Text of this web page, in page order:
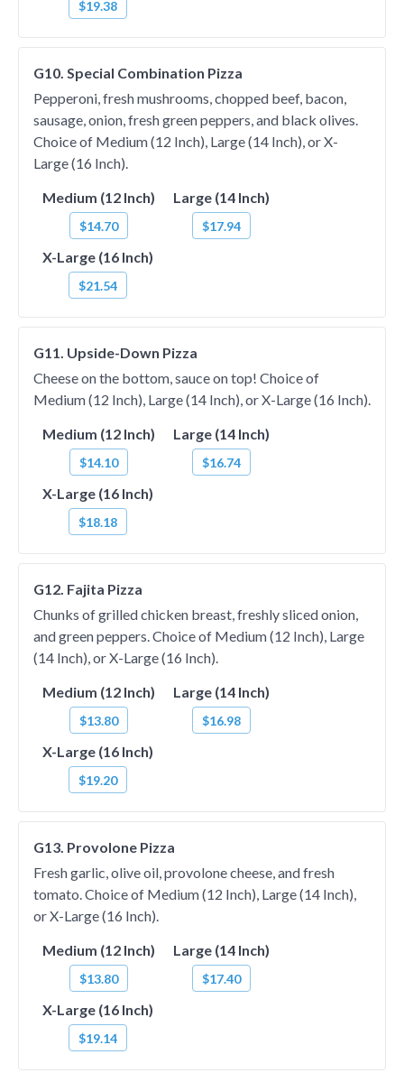
$19.38
G10. Special Combination Pizza
Pepperoni, fresh mushrooms, chopped beef, bacon,
sausage, onion, fresh green peppers, and black olives.
Choice of Medium (12 Inch), Large (14 Inch), or X-
Large (16 Inch).
Medium (12 Inch)
$14.70
Large (14 Inch)
$17.94
X-Large (16 Inch)
$21.54
G11. Upside-Down Pizza
Cheese on the bottom, sauce on top! Choice of
Medium (12 Inch), Large (14 Inch), or X-Large (16 Inch).
Medium (12 Inch)
$14.10
Large (14 Inch)
$16.74
X-Large (16 Inch)
$18.18
G12. Fajita Pizza
Chunks of grilled chicken breast, freshly sliced onion,
and green peppers. Choice of Medium (12 Inch), Large
(14 Inch), or X-Large (16 Inch).
Medium (12 Inch)
$13.80
Large (14 Inch)
$16.98
X-Large (16 Inch)
$19.20
G13. Provolone Pizza
Fresh garlic, olive oil, provolone cheese, and fresh
tomato. Choice of Medium (12 Inch), Large (14 Inch),
or X-Large (16 Inch).
Medium (12 Inch)
$13.80
Large (14 Inch)
$17.40
X-Large (16 Inch)
$19.14